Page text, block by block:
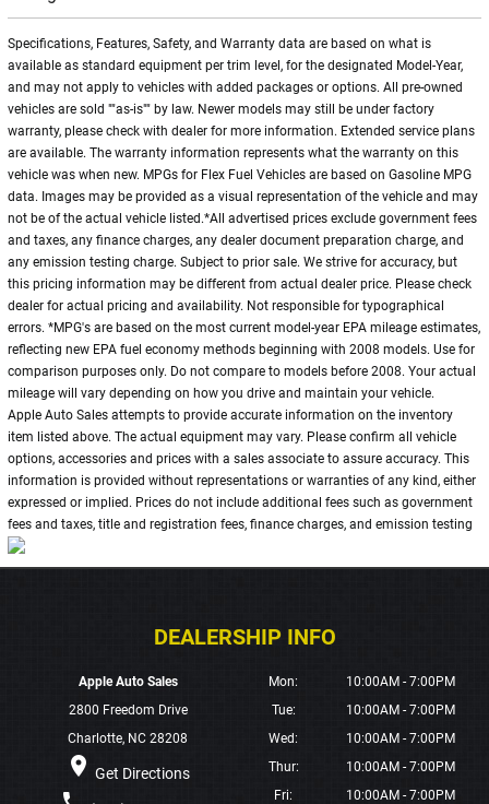
Specifications, Features, Safety, and Warranty data are based on what is
available as standard equipment per trim level, for the designated Model-Year,
and may not apply to vehicles with added packages or options. All pre-owned
vehicles are sold ""as-is"" by law. Newer models may still be under factory
warranty, please check with dealer for more information. Extended service plans
are available. The warranty information represents what the warranty on this
vehicle was when new. MPGs for Flex Fuel Vehicles are based on Gasoline MPG
data. Images may be provided as a visual representation of the vehicle and may
not be of the actual vehicle listed.*All advertised prices exclude government fees
and taxes, any finance charges, any dealer document preparation charge, and
any emission testing charge. Subject to prior sale. We strive for accuracy, but
this pricing information may be different from actual dealer price. Please check
dealer for actual pricing and availability. Not responsible for typographical
errors. *MPG's are based on the most current model-year EPA mileage estimates,
reflecting new EPA fuel economy methods beginning with 2008 models. Use for
comparison purposes only. Do not compare to models before 2008. Your actual
mileage will vary depending on how you drive and maintain your vehicle.
Apple Auto Sales attempts to provide accurate information on the inventory
item listed above. The actual equipment may vary. Please confirm all vehicle
options, accessories and prices with a sales associate to assure accuracy. This
information is provided without representations or warranties of any kind, either
expressed or implied. Prices do not include additional fees such as government
fees and taxes, title and registration fees, finance charges, and emission testing
Apple Auto Sales
2800 Freedom Drive
Charlotte, NC 28208
place Get Directions
Mon:
10:00AM - 7:00PM
Tue:
10:00AM - 7:00PM
Wed:
10:00AM - 7:00PM
Thur:
10:00AM - 7:00PM
Fri:
10:00AM - 7:00PM